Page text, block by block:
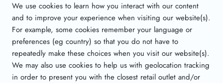
We use cookies to learn how you interact with our content
and to improve your experience when visiting our website(s).
For example, some cookies remember your language or
preferences (eg country) so that you do not have to
repeatedly make these choices when you visit our website(s).
We may also use cookies to help us with geolocation tracking
in order to present you with the closest retail outlet and/or